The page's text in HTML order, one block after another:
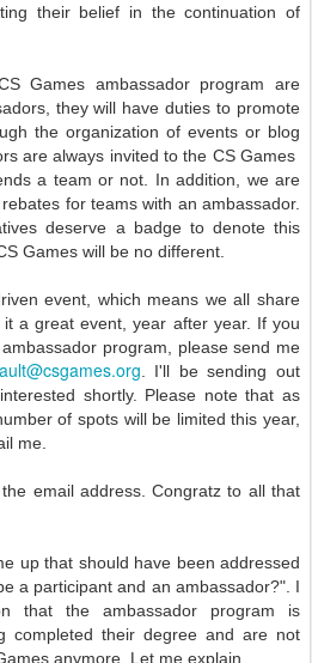
their belief in the continuation of
Games ambassador program are
they will have duties to promote
the organization of events or blog
are always invited to the CS Games
a team or not. In addition, we are
for teams with an ambassador.
deserve a badge to denote this
Games will be no different.
event, which means we all share
a great event, year after year. If you
program, please send me
. I'll be sending out
shortly. Please note that as
of spots will be limited this year,
me.
email address. Congratz to all that
up that should have been addressed
a participant and an ambassador?". I
that the ambassador program is
completed their degree and are not
anymore. Let me explain.